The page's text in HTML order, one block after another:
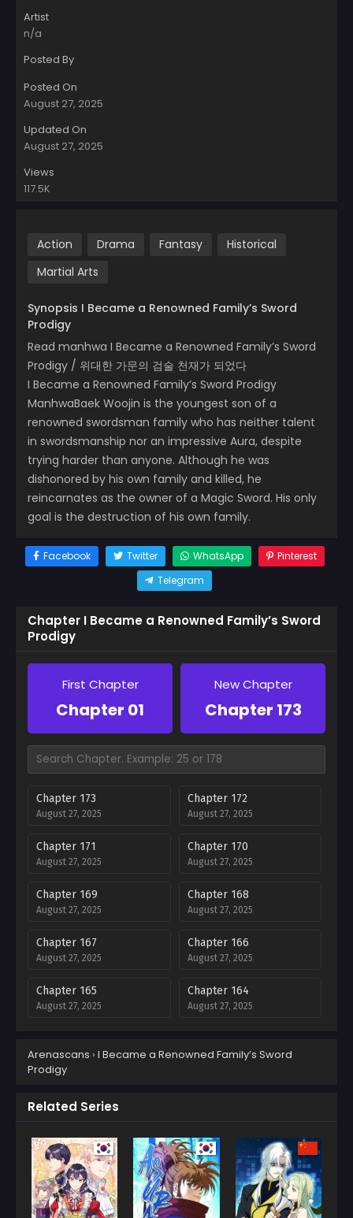
Artist
n/a
Posted By
Posted On
August 27, 2025
Updated On
August 27, 2025
Views
117.5K
Action Drama Fantasy
Historical
Martial Arts
Synopsis I Became a Renowned Family’s Sword
Prodigy
Read manhwa I Became a Renowned Family’s Sword
Prodigy / 위대한 가문의 검술 천재가 되었다
I Became a Renowned Family’s Sword Prodigy
ManhwaBaek Woojin is the youngest son of a
renowned swordsman family who has neither talent
in swordsmanship nor an impressive Aura, despite
trying harder than anyone. Although he was
dishonored by his own family and killed, he
reincarnates as the owner of a Magic Sword. His only
goal is the destruction of his own family.
Facebook Twitter WhatsApp
Pinterest
Telegram
Chapter I Became a Renowned Family’s Sword
Prodigy
First Chapter
Chapter 01
New Chapter
Chapter 173
Chapter 173
August 27, 2025
Chapter 172
August 27, 2025
Chapter 171
August 27, 2025
Chapter 170
August 27, 2025
Chapter 169
August 27, 2025
Chapter 168
August 27, 2025
Chapter 167
August 27, 2025
Chapter 166
August 27, 2025
Chapter 165
August 27, 2025
Chapter 164
August 27, 2025
August 27, 2025 August 27, 2025
August 27, 2025
Chapter 159
August 27, 2025
Chapter 158
August 27, 2025
Chapter 157
August 27, 2025
Chapter 156
August 27, 2025
Arenascans › I Became a Renowned Family’s Sword
Prodigy
Related Series